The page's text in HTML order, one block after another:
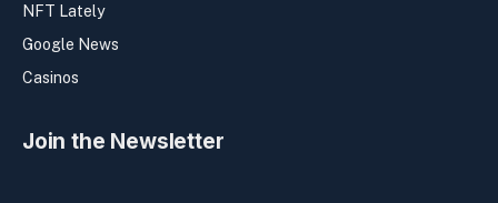
NFT Lately
Google News
Casinos
Join the Newsletter